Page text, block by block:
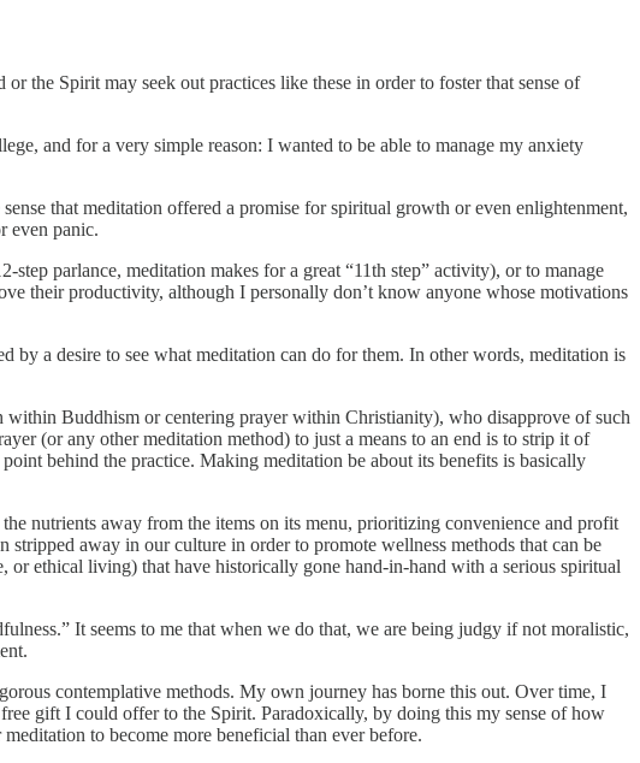
the Spirit may seek out practices like these in order to foster that sense of
and for a very simple reason: I wanted to be able to manage my anxiety
that meditation offered a promise for spiritual growth or even enlightenment,
even panic.
parlance, meditation makes for a great “11th step” activity), or to manage
their productivity, although I personally don’t know anyone whose motivations
by a desire to see what meditation can do for them. In other words, meditation is
Buddhism or centering prayer within Christianity), who disapprove of such
(or any other meditation method) to just a means to an end is to strip it of
behind the practice. Making meditation be about its benefits is basically
nutrients away from the items on its menu, prioritizing convenience and profit
away in our culture in order to promote wellness methods that can be
ethical living) that have historically gone hand-in-hand with a serious spiritual
It seems to me that when we do that, we are being judgy if not moralistic,
contemplative methods. My own journey has borne this out. Over time, I
gift I could offer to the Spirit. Paradoxically, by doing this my sense of how
to become more beneficial than ever before.